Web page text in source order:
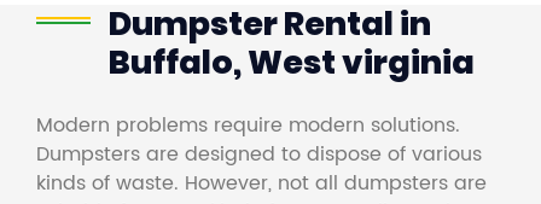
Dumpster Rental in
Buffalo, West virginia
Modern problems require modern solutions.
Dumpsters are designed to dispose of various
kinds of waste. However, not all dumpsters are